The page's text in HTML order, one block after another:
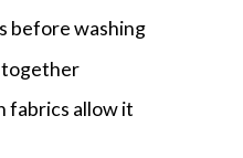
before washing
together
fabrics allow it